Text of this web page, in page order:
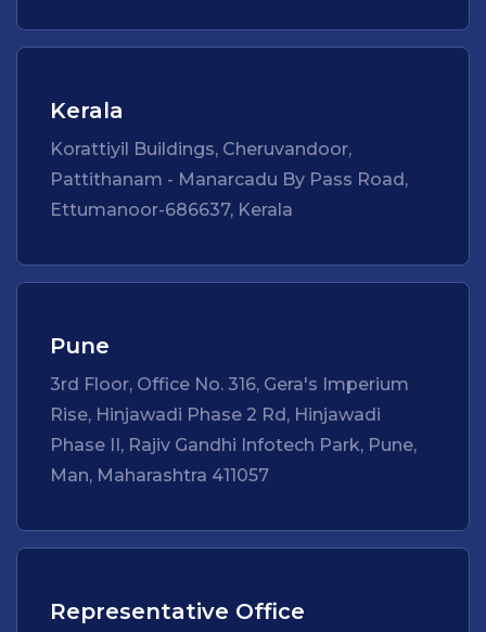
Kerala
Korattiyil Buildings, Cheruvandoor,
Pattithanam - Manarcadu By Pass Road,
Ettumanoor-686637, Kerala
Pune
3rd Floor, Office No. 316, Gera's Imperium
Rise, Hinjawadi Phase 2 Rd, Hinjawadi
Phase II, Rajiv Gandhi Infotech Park, Pune,
Man, Maharashtra 411057
Representative Office